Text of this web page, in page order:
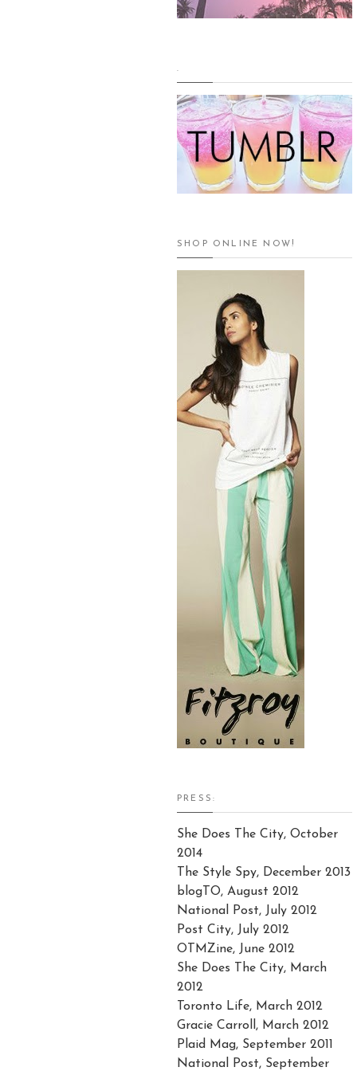
.
SHOP ONLINE NOW!
PRESS:
She Does The City, October
2014
The Style Spy, December 2013
blogTO, August 2012
National Post, July 2012
Post City, July 2012
OTMZine, June 2012
She Does The City, March
2012
Toronto Life, March 2012
Gracie Carroll, March 2012
Plaid Mag, September 2011
National Post, September